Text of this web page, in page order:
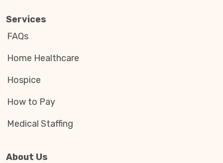
Services
FAQs
Home Healthcare
Hospice
How to Pay
Medical Staffing
About Us